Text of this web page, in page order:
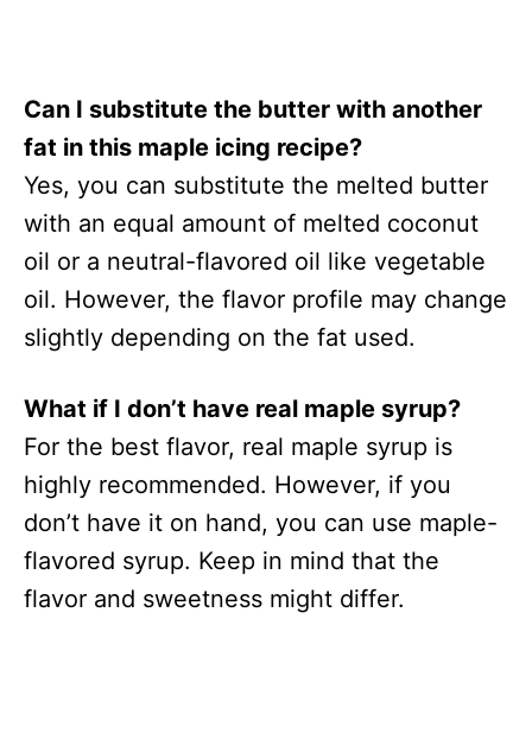
Can I substitute the butter with another
fat in this maple icing recipe?
Yes, you can substitute the melted butter
with an equal amount of melted coconut
oil or a neutral-flavored oil like vegetable
oil. However, the flavor profile may change
slightly depending on the fat used.
What if I don’t have real maple syrup?
For the best flavor, real maple syrup is
highly recommended. However, if you
don’t have it on hand, you can use maple-
flavored syrup. Keep in mind that the
flavor and sweetness might differ.